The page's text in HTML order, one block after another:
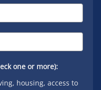
one or more):
housing, access to